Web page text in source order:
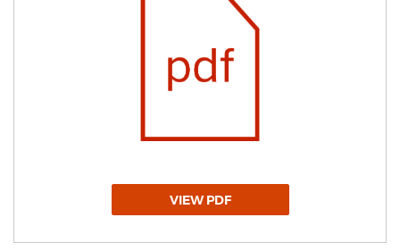
VIEW PDF